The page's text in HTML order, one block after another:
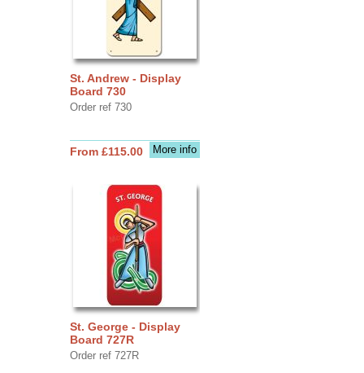
St. Andrew - Display
Board 730
Order ref 730
More info
From £115.00
St. George - Display
Board 727R
Order ref 727R